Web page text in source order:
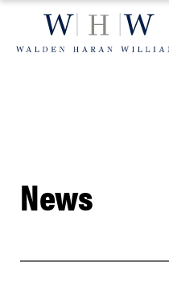
content
News